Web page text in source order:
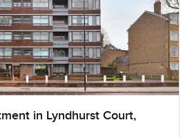
in Lyndhurst Court,